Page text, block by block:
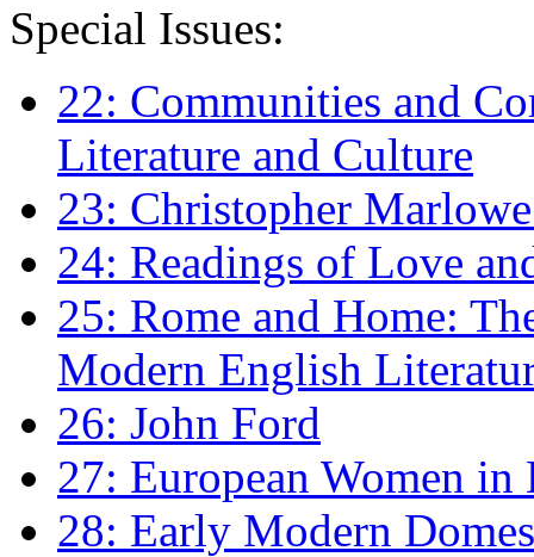
Special Issues:
22: Communities and
Literature and Culture
23: Christopher
24: Readings of Love
25: Rome and Home:
Modern English
26: John Ford
27: European Women
28: Early Modern